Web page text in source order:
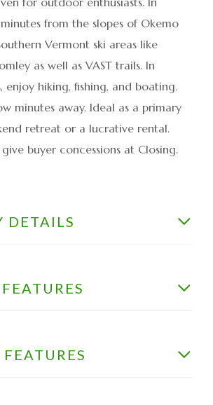
from the slopes of Okemo
Vermont ski areas like
as well as VAST trails. In
enjoy hiking, fishing, and boating.
minutes away. Ideal as a primary
retreat or a lucrative rental.
buyer concessions at Closing.
DETAILS